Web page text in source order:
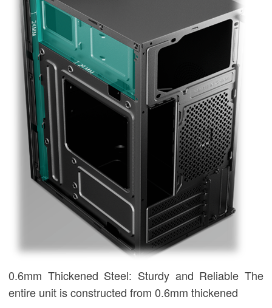
0.6mm Thickened Steel: Sturdy and Reliable The
entire unit is constructed from 0.6mm thickened